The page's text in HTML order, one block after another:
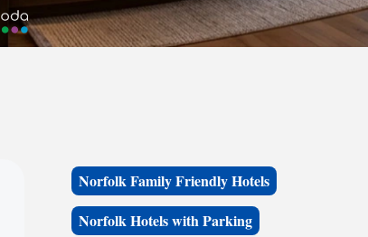
Norfolk Family Friendly Hotels
Norfolk Hotels with Parking